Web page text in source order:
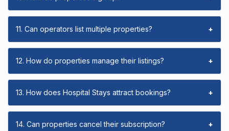
11. Can operators list multiple properties? +
12. How do properties manage their listings? +
13. How does Hospital Stays attract bookings? +
14. Can properties cancel their subscription? +